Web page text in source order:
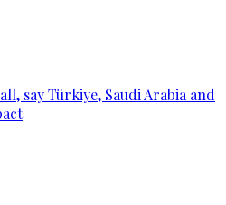
say Türkiye, Saudi Arabia and